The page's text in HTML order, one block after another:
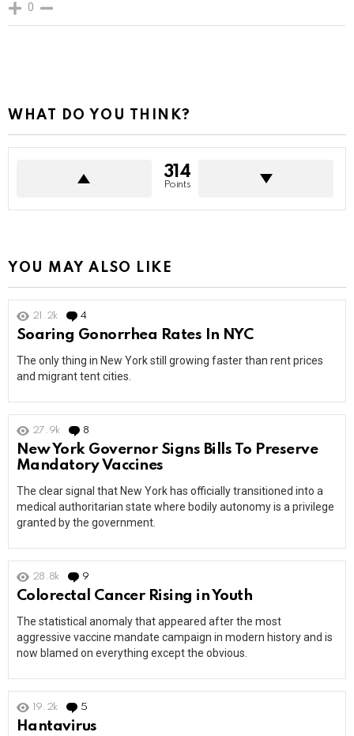
0
WHAT DO YOU THINK?
314
Points
YOU MAY ALSO LIKE
21.2k 4
Soaring Gonorrhea Rates In NYC
The only thing in New York still growing faster than rent prices
and migrant tent cities.
27.9k 8
New York Governor Signs Bills To Preserve
Mandatory Vaccines
The clear signal that New York has officially transitioned into a
medical authoritarian state where bodily autonomy is a privilege
granted by the government.
28.8k 9
Colorectal Cancer Rising in Youth
The statistical anomaly that appeared after the most
aggressive vaccine mandate campaign in modern history and is
now blamed on everything except the obvious.
19.2k 5
Hantavirus